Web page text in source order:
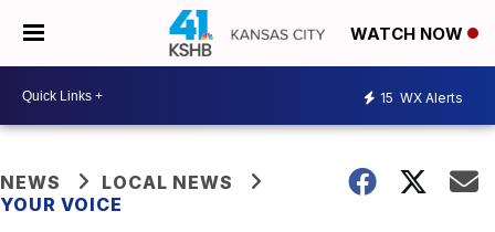
WATCH NOW
15 WX Alerts
NEWS
LOCAL NEWS
YOUR VOICE